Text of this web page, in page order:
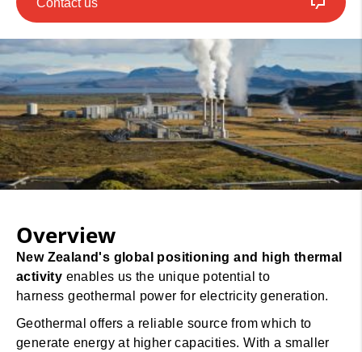
Overview
New Zealand's global positioning and high thermal
activity enables us the unique potential to
harness geothermal power for electricity generation.
Geothermal offers a reliable source from which to
generate energy at higher capacities. With a smaller